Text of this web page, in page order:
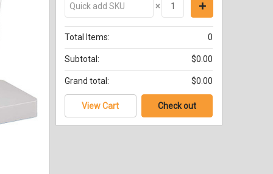
×
Total Items: 0
Subtotal: $0.00
Grand total: $0.00
View Cart Check out